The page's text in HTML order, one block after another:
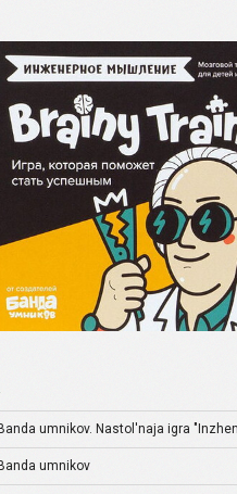
Banda umnikov. Nastol'naja igra
Banda umnikov